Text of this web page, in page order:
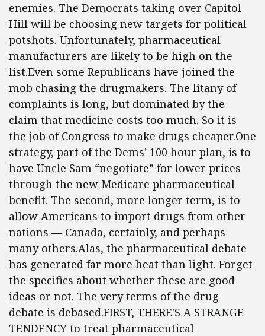
enemies. The Democrats taking over Capitol
Hill will be choosing new targets for political
potshots. Unfortunately, pharmaceutical
manufacturers are likely to be high on the
list.Even some Republicans have joined the
mob chasing the drugmakers. The litany of
complaints is long, but dominated by the
claim that medicine costs too much. So it is
the job of Congress to make drugs cheaper.One
strategy, part of the Dems' 100 hour plan, is to
have Uncle Sam “negotiate” for lower prices
through the new Medicare pharmaceutical
benefit. The second, more longer term, is to
allow Americans to import drugs from other
nations — Canada, certainly, and perhaps
many others.Alas, the pharmaceutical debate
has generated far more heat than light. Forget
the specifics about whether these are good
ideas or not. The very terms of the drug
debate is debased.FIRST, THERE'S A STRANGE
TENDENCY to treat pharmaceutical